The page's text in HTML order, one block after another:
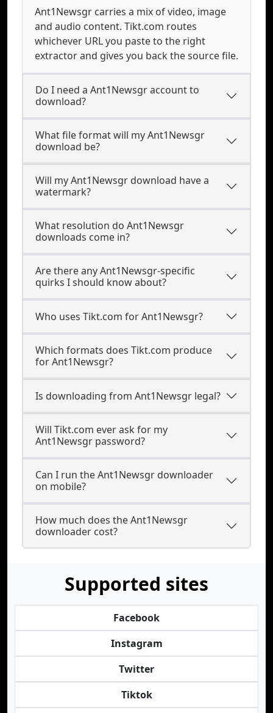
Ant1Newsgr carries a mix of video, image
and audio content. Tikt.com routes
whichever URL you paste to the right
extractor and gives you back the source file.
Do I need a Ant1Newsgr account to
download?
What file format will my Ant1Newsgr
download be?
Will my Ant1Newsgr download have a
watermark?
What resolution do Ant1Newsgr
downloads come in?
Are there any Ant1Newsgr-specific
quirks I should know about?
Who uses Tikt.com for Ant1Newsgr?
Which formats does Tikt.com produce
for Ant1Newsgr?
Is downloading from Ant1Newsgr legal?
Will Tikt.com ever ask for my
Ant1Newsgr password?
Can I run the Ant1Newsgr downloader
on mobile?
How much does the Ant1Newsgr
downloader cost?
Supported sites
Facebook
Instagram
Twitter
Tiktok